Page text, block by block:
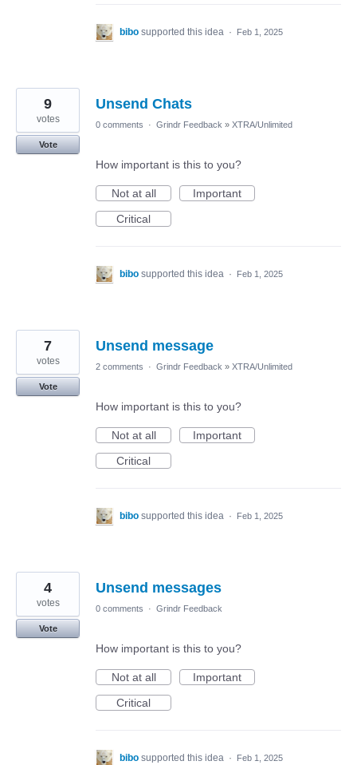
bibo supported this idea · Feb 1, 2025
Unsend Chats
9
votes
Vote
0 comments · Grindr Feedback » XTRA/Unlimited
How important is this to you?
Not at all
Important
Critical
bibo supported this idea · Feb 1, 2025
Unsend message
7
votes
Vote
2 comments · Grindr Feedback » XTRA/Unlimited
How important is this to you?
Not at all
Important
Critical
bibo supported this idea · Feb 1, 2025
Unsend messages
4
votes
Vote
0 comments · Grindr Feedback
How important is this to you?
Not at all
Important
Critical
bibo supported this idea · Feb 1, 2025